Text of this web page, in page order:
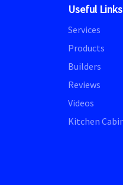
Useful Links
Services
Products
Builders
Reviews
Videos
Kitchen